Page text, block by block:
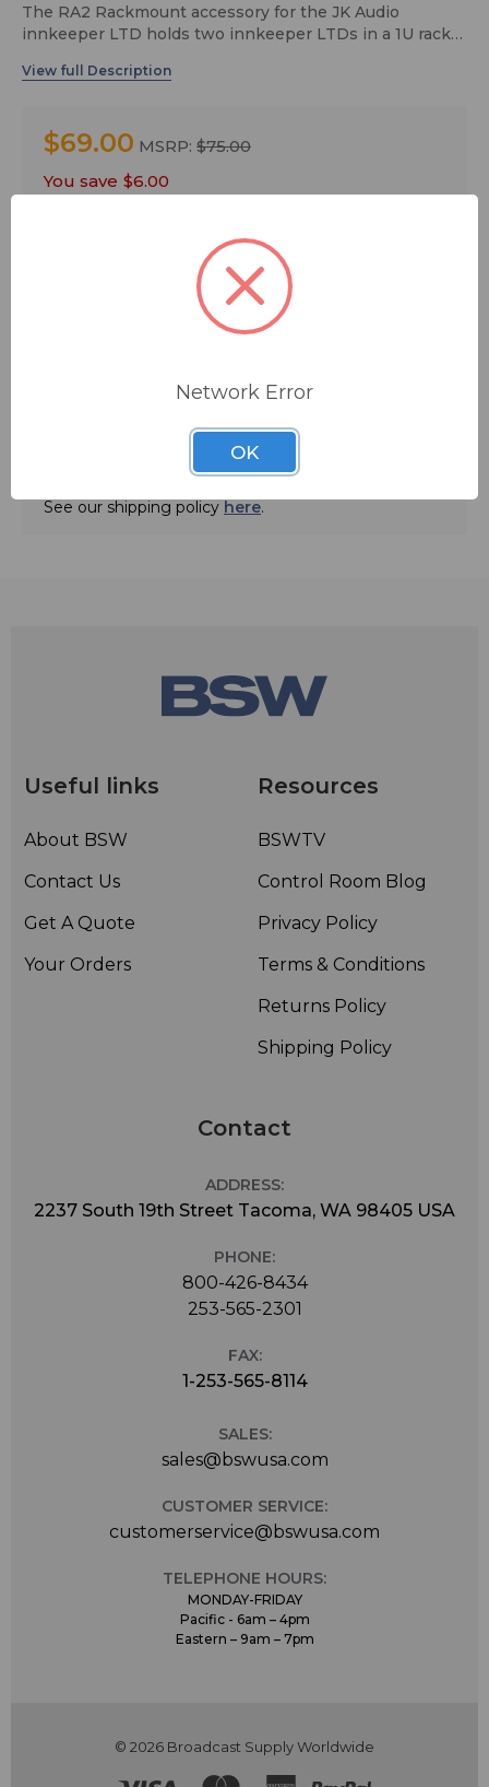
The RA2 Rackmount accessory for the JK Audio
innkeeper LTD holds two innkeeper LTDs in a 1U rack
$69.00 MSRP: $75.00
You save $6.00
ADD TO QUOTE
See our shipping policy here.
Useful links
About BSW
Contact Us
Get A Quote
Your Orders
Resources
BSWTV
Control Room Blog
Privacy Policy
Terms & Conditions
Returns Policy
Shipping Policy
Contact
ADDRESS:
2237 South 19th Street Tacoma, WA 98405 USA
PHONE:
800-426-8434
253-565-2301
FAX:
1-253-565-8114
SALES:
sales@bswusa.com
CUSTOMER SERVICE:
customerservice@bswusa.com
TELEPHONE HOURS:
MONDAY-FRIDAY
Pacific - 6am – 4pm
Eastern – 9am – 7pm
© 2026 Broadcast Supply Worldwide
Network Error
OK